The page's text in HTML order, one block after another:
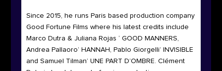
Since 2015, he runs Paris based production company
Good Fortune Films where his latest credits include
Marco Dutra & Juliana Rojas ‘ GOOD MANNERS,
Andrea Pallaoro’ HANNAH, Pablo Giorgelli’ INVISIBLE
and Samuel Tilman’ UNE PART D’OMBRE. Clément